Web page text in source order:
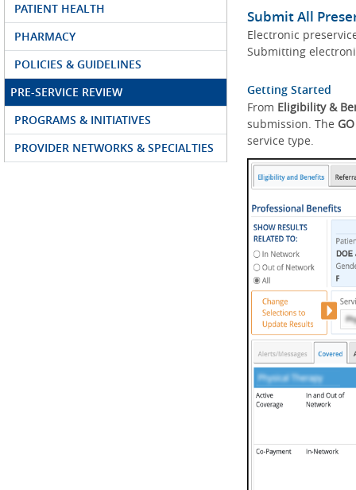
PATIENT HEALTH
PHARMACY
POLICIES & GUIDELINES
PRE-SERVICE REVIEW
PROGRAMS & INITIATIVES
PROVIDER NETWORKS & SPECIALTIES
Submit All
Electronic
Submitting
Getting Started
From Eligibility &
submission. The GO
service type.